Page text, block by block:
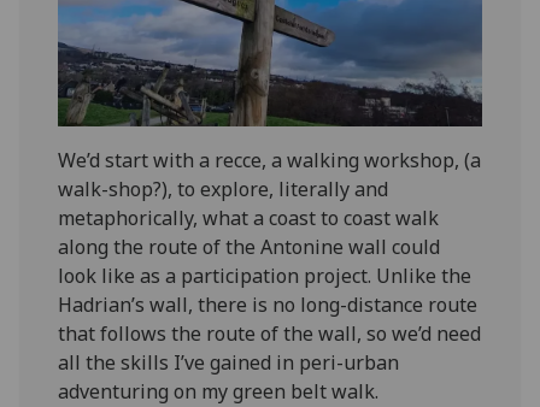
We’d start with a recce, a walking workshop, (a
walk-shop?), to explore, literally and
metaphorically, what a coast to coast walk
along the route of the Antonine wall could
look like as a participation project. Unlike the
Hadrian’s wall, there is no long-distance route
that follows the route of the wall, so we’d need
all the skills I’ve gained in peri-urban
adventuring on my green belt walk.